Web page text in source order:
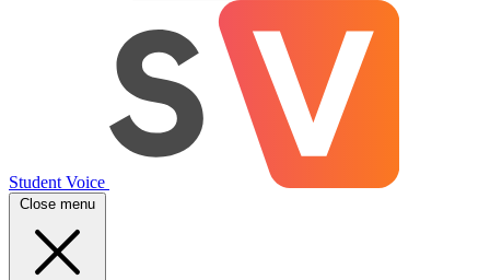
Student Voice
Close menu